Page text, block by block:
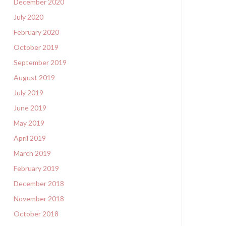
December 2020
July 2020
February 2020
October 2019
September 2019
August 2019
July 2019
June 2019
May 2019
April 2019
March 2019
February 2019
December 2018
November 2018
October 2018